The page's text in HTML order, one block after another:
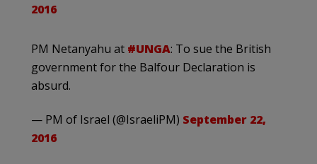
2016
PM Netanyahu at #UNGA: To sue the British
government for the Balfour Declaration is
absurd.
— PM of Israel (@IsraeliPM) September 22,
2016